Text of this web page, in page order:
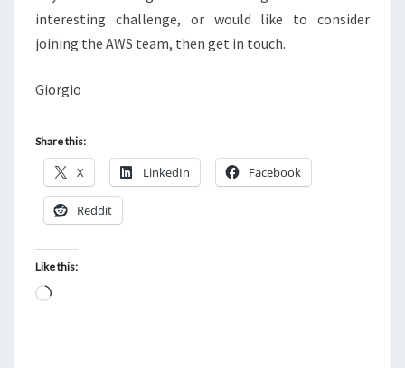
interesting challenge, or would like to consider
joining the AWS team, then get in touch.
Giorgio
Share this:
X LinkedIn Facebook
Reddit
Like this:
Loading…